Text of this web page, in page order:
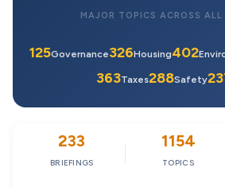
MAJOR TOPICS ACROSS ALL
125Governance326Housing402
363Taxes288Safety
233
BRIEFINGS
1154
TOPICS